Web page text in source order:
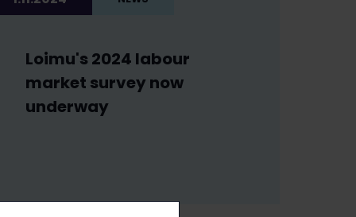
Loimu's 2024 labour
market survey now
underway